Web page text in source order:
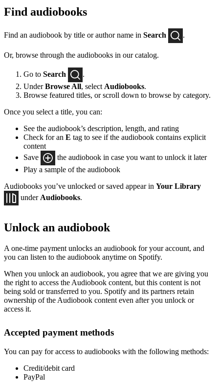
Find audiobooks
Find an audiobook by title or author name in Search .
Or, browse through the audiobooks in our catalog.
Go to Search
.
UnderBrowse All, select Audiobooks.
Browse featured titles, or scroll down to browse by category.
Once you select a title, you can:
See the audiobook’s description, length, and rating
Check for an E tag to see if the audiobook contains explicit
content
Save
the audiobook in case you want to unlock it later
Play a sample of the audiobook
Audiobooks you’ve unlocked or saved appear in Your Library
under Audiobooks.
Unlock an audiobook
A one-time payment unlocks an audiobook for your account, and
you can listen to the audiobook anytime on Spotify.
When you unlock an audiobook, you agree that we are giving you
the right to access the Audiobook content, but this content is not
being sold or transferred to you. Spotify and its partners retain
ownership of the Audiobook content even after you unlock or
access it.
Accepted payment methods
You can pay for access to audiobooks with the following methods:
Credit/debit card
PayPal